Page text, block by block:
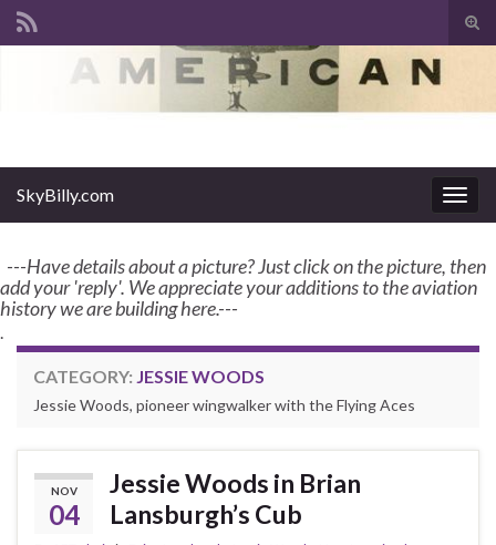
Search for:
enter name, topic, or keyword
SkyBilly.com
SkyBilly.com
---Have details about a picture? Just click on the picture, then
add your 'reply'. We appreciate your additions to the aviation
history we are building here.---
.
CATEGORY: JESSIE WOODS
Jessie Woods, pioneer wingwalker with the Flying Aces
NOV
04
Jessie Woods in Brian
Lansburgh’s Cub